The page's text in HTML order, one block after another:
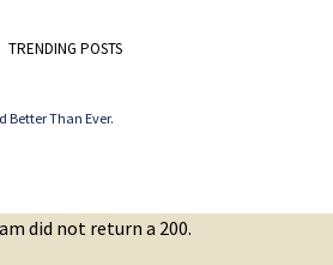
TRENDING POSTS
Better Than Ever.
did not return a 200.